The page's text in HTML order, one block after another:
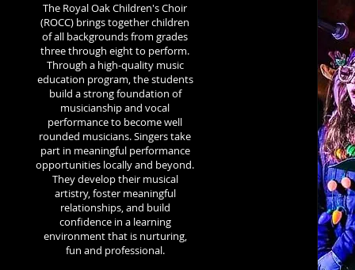
The Royal Oak Children's Choir
(ROCC) brings together children
of all backgrounds from grades
three through eight to perform.
Through a high-quality music
education program, the students
build a strong foundation of
musicianship and vocal
performance to become well
rounded musicians. Singers take
part in meaningful performance
opportunities locally and beyond.
They develop their musical
artistry, foster meaningful
relationships, and build
confidence in a learning
environment that is nurturing,
fun and professional.